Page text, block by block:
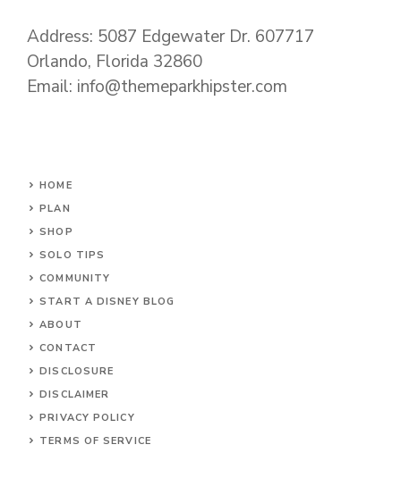
Address: 5087 Edgewater Dr. 607717
Orlando, Florida 32860
Email: info@themeparkhipster.com
HOME
PLAN
SHOP
SOLO TIPS
COMMUNITY
START A DISNEY BLOG
ABOUT
CONTACT
DISCLOSURE
DISCLAIMER
PRIVACY POLICY
TERMS OF SERVICE